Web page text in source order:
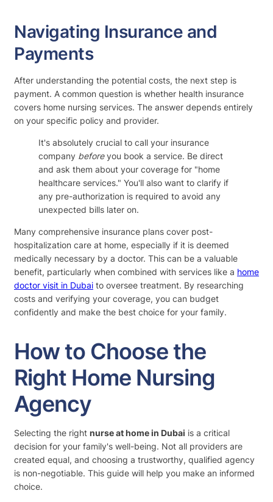
Navigating Insurance and
Payments
After understanding the potential costs, the next step is
payment. A common question is whether health insurance
covers home nursing services. The answer depends entirely
on your specific policy and provider.
It's absolutely crucial to call your insurance
company beforeyou book a service. Be direct
and ask them about your coverage for "home
healthcare services." You'll also want to clarify if
any pre-authorization is required to avoid any
unexpected bills later on.
Many comprehensive insurance plans cover post-
hospitalization care at home, especially if it is deemed
medically necessary by a doctor. This can be a valuable
benefit, particularly when combined with services like a home
doctor visit in Dubai to oversee treatment. By researching
costs and verifying your coverage, you can budget
confidently and make the best choice for your family.
How to Choose the
Right Home Nursing
Agency
Selecting the right nurse at home in Dubai is a critical
decision for your family's well-being. Not all providers are
created equal, and choosing a trustworthy, qualified agency
is non-negotiable. This guide will help you make an informed
choice.